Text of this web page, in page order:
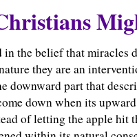
the belief that miracles
they are an
downward part that
down when its
of letting the apple hit